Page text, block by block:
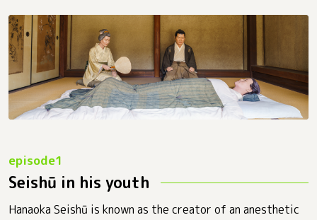
Seishū in his youth
Hanaoka Seishū is known as the creator of an anesthetic